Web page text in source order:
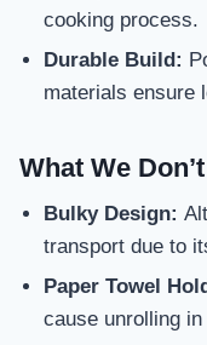
cooking process.
Durable Build:
materials ensure
What We
Bulky Design:
transport due to
Paper Towel
cause unrolling